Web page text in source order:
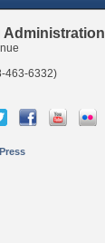
Administration
463-6332)